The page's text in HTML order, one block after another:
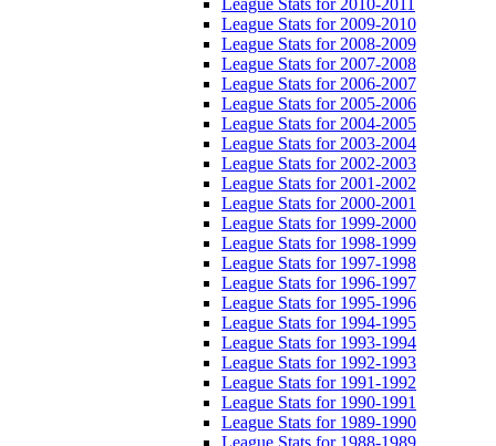
League Stats for 2009-2010
League Stats for 2008-2009
League Stats for 2007-2008
League Stats for 2006-2007
League Stats for 2005-2006
League Stats for 2004-2005
League Stats for 2003-2004
League Stats for 2002-2003
League Stats for 2001-2002
League Stats for 2000-2001
League Stats for 1999-2000
League Stats for 1998-1999
League Stats for 1997-1998
League Stats for 1996-1997
League Stats for 1995-1996
League Stats for 1994-1995
League Stats for 1993-1994
League Stats for 1992-1993
League Stats for 1991-1992
League Stats for 1990-1991
League Stats for 1989-1990
League Stats for 1988-1989